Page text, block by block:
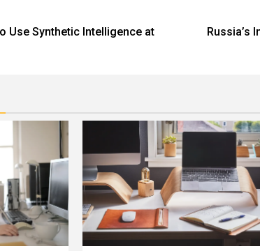
Use Synthetic Intelligence at
Russia’s